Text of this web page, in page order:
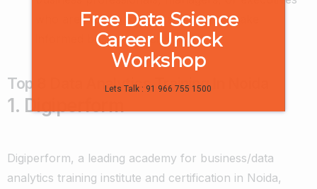
who are looking to leverage data to make
informed business decisions.
Top 8 Data Analytics Training In Noida
1. Digiperform
Digiperform, a leading academy for business/data
analytics training institute and certification in Noida,
Free Data Science
Career Unlock
Workshop
Lets Talk : 91 966 755 1500